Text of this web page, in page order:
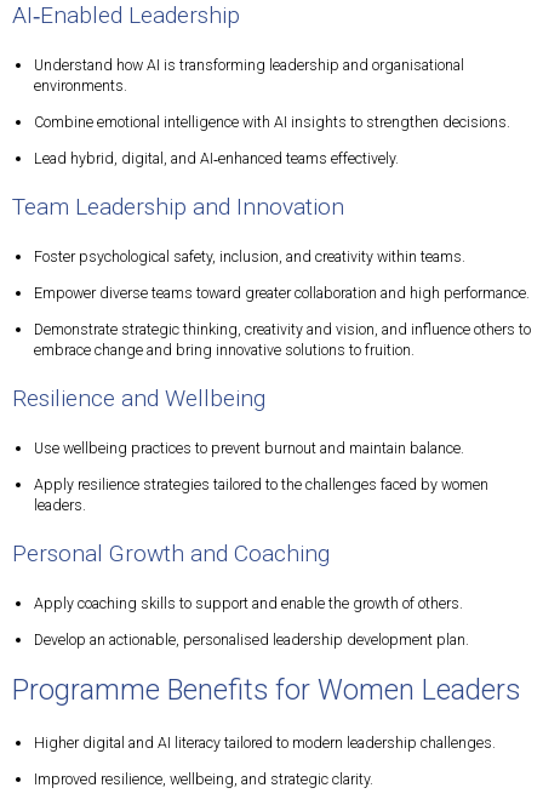
AI‑Enabled Leadership
Understand how AI is transforming leadership and organisational
environments.
Combine emotional intelligence with AI insights to strengthen decisions.
Lead hybrid, digital, and AI‑enhanced teams effectively.
Team Leadership and Innovation
Foster psychological safety, inclusion, and creativity within teams.
Empower diverse teams toward greater collaboration and high performance.
Demonstrate strategic thinking, creativity and vision, and influence others to
embrace change and bring innovative solutions to fruition.
Resilience and Wellbeing
Use wellbeing practices to prevent burnout and maintain balance.
Apply resilience strategies tailored to the challenges faced by women
leaders.
Personal Growth and Coaching
Apply coaching skills to support and enable the growth of others.
Develop an actionable, personalised leadership development plan.
Programme Benefits for Women Leaders
Higher digital and AI literacy tailored to modern leadership challenges.
Improved resilience, wellbeing, and strategic clarity.